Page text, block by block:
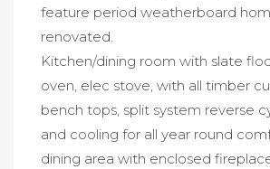
feature period weatherboard
renovated.
Kitchen/dining room with slate
oven, elec stove, with all timber
bench tops, split system reverse
and cooling for all year round
dining area with enclosed